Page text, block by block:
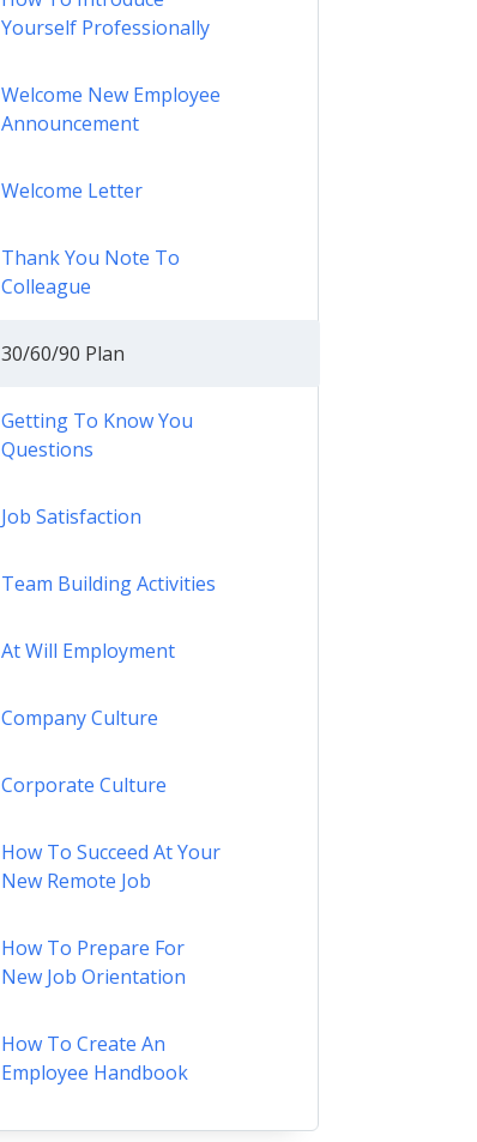
Yourself Professionally
Welcome New Employee
Announcement
Welcome Letter
Thank You Note To
Colleague
30/60/90 Plan
Getting To Know You
Questions
Job Satisfaction
Team Building Activities
At Will Employment
Company Culture
Corporate Culture
How To Succeed At Your
New Remote Job
How To Prepare For
New Job Orientation
How To Create An
Employee Handbook